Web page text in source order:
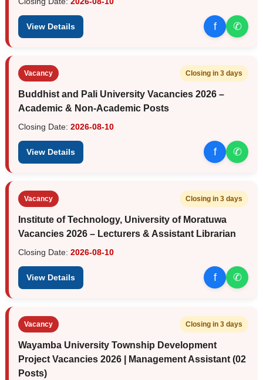
View Details f ✆
Vacancy Closing in 3 days
Buddhist and Pali University Vacancies 2026 –
Academic & Non-Academic Posts
Closing Date: 2026-08-10
View Details f ✆
Vacancy Closing in 3 days
Institute of Technology, University of Moratuwa
Vacancies 2026 – Lecturers & Assistant Librarian
Closing Date: 2026-08-10
View Details f ✆
Vacancy Closing in 3 days
Wayamba University Township Development
Project Vacancies 2026 | Management Assistant (02
Posts)